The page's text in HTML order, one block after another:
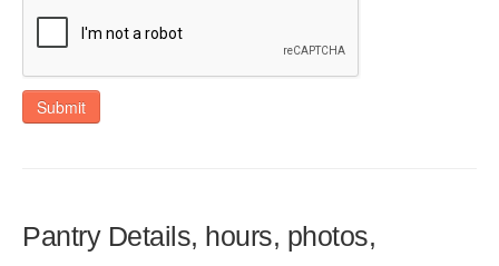
Submit
Pantry Details, hours, photos,